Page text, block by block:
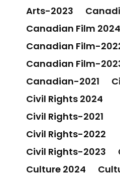
Arts-2023
Canadian Film 2024
Canadian Film-
Canadian Film-
Canadian-2021
Civil Rights 2024
Civil Rights-2021
Civil Rights-2022
Civil Rights-2023
Culture 2024